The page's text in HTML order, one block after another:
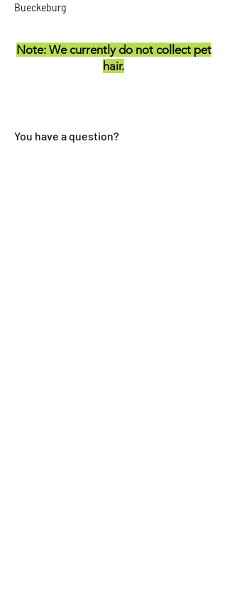
Bueckeburg
Note: We currently do not collect pet
hair.
You have a question?